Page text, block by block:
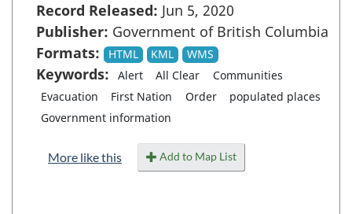
Record Released: Jun 5, 2020
Publisher: Government of British Columbia
Formats:
HTML KML WMS
Keywords: Alert All Clear
Communities
Evacuation
First Nation Order
populated places
Government information
More like this Add to Map List